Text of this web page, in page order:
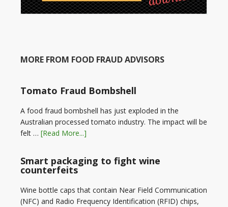
MORE FROM FOOD FRAUD ADVISORS
Tomato Fraud Bombshell
A food fraud bombshell has just exploded in the
Australian processed tomato industry. The impact will be
felt … [Read More...]
Smart packaging to fight wine
counterfeits
Wine bottle caps that contain Near Field Communication
(NFC) and Radio Frequency Identification (RFID) chips,